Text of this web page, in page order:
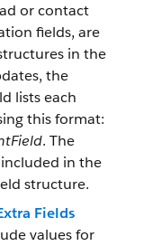
or contact
fields, are
in the
the
lists each
this format:
. The
in the
structure.
Fields
values for